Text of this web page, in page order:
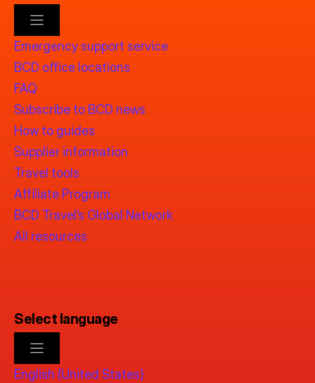
Emergency support service
BCD office locations
FAQ
Subscribe to BCD news
How to guides
Supplier information
Travel tools
Affiliate Program
BCD Travel’s Global Network
All resources
Select language
English (United States)